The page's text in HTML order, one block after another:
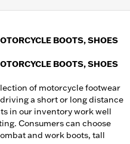
BOOTS, SHOES
BOOTS, SHOES
of motorcycle footwear
a short or long distance
in our inventory work well
Consumers can choose
and work boots, tall